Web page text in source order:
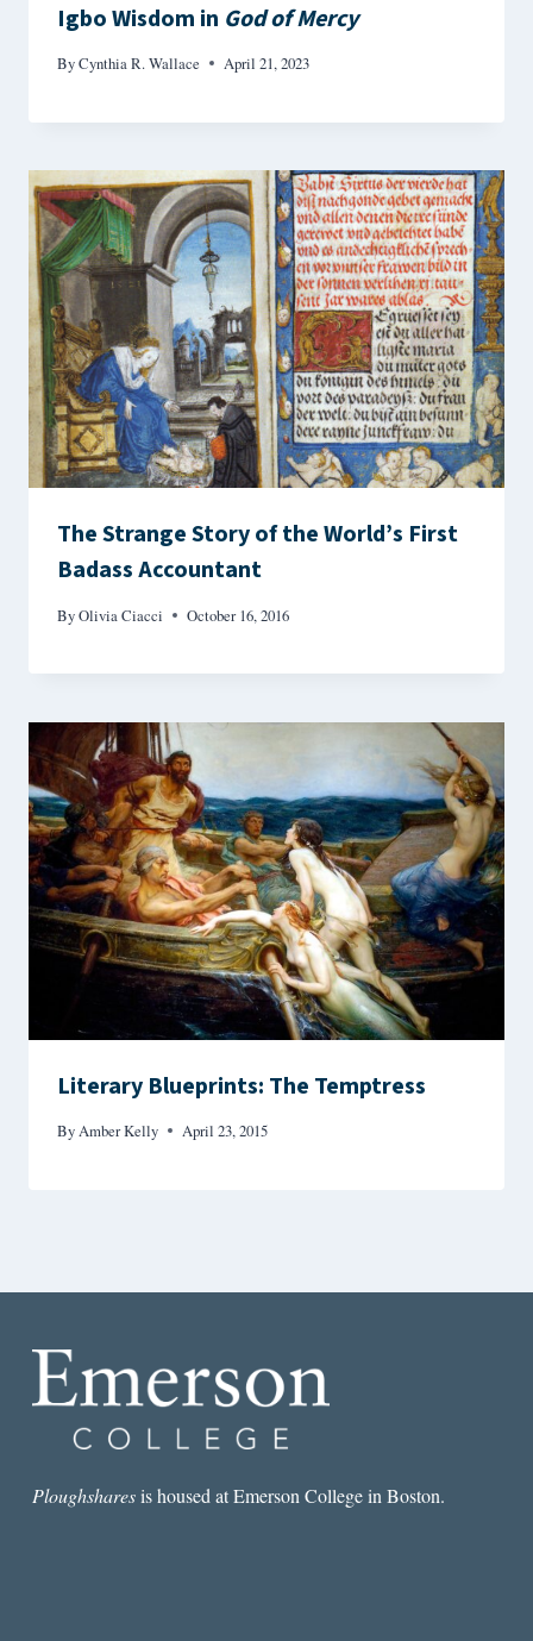
Igbo Wisdom in God of Mercy
ByCynthia R. Wallace April 21, 2023
The Strange Story of the World’s First
Badass Accountant
ByOlivia Ciacci October 16, 2016
Literary Blueprints: The Temptress
ByAmber Kelly April 23, 2015
Ploughsharesis housed at Emerson College in Boston.